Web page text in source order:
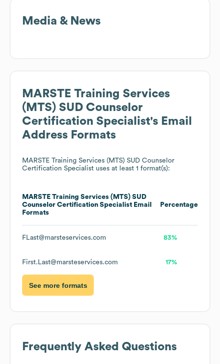
Media & News
MARSTE Training Services
(MTS) SUD Counselor
Certification Specialist's Email
Address Formats
MARSTE Training Services (MTS) SUD Counselor
Certification Specialist uses at least 1 format(s):
MARSTE Training Services (MTS) SUD
Counselor Certification Specialist Email
Formats
Percentage
FLast@marsteservices.com 83%
First.Last@marsteservices.com 17%
See more formats
Frequently Asked Questions